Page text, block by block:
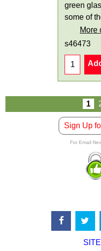
green
some of
More
s46473
1
Sign Up
For Email